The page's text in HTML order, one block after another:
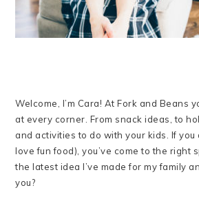
Welcome, I’m Cara! At Fork and Beans
at every corner. From snack ideas, to
and activities to do with your kids. If
love fun food), you’ve come to the right
the latest idea I’ve made for my family
you?